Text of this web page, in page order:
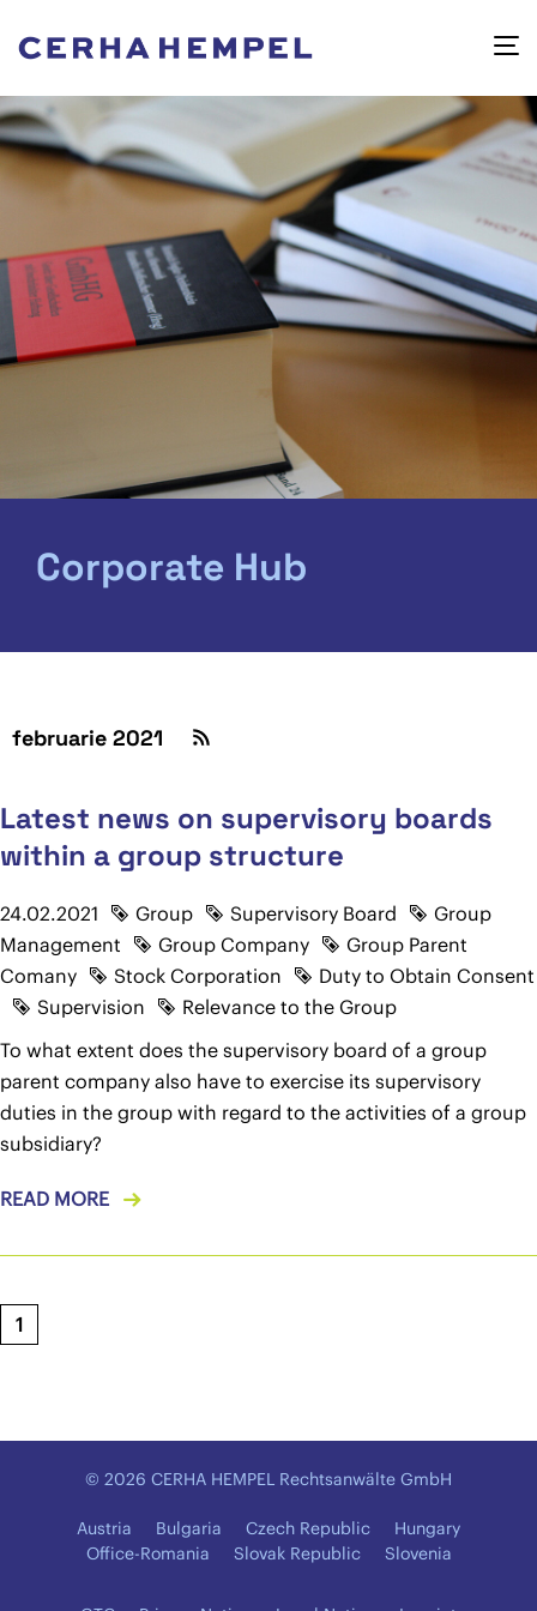
Corporate Hub
februarie 2021
Latest news on supervisory boards
within a group structure
24.02.2021 Group Supervisory Board
Group
Management
Group Company
Group Parent
Comany
Stock Corporation
Duty to Obtain Consent
Supervision
Relevance to the Group
To what extent does the supervisory board of a group
parent company also have to exercise its supervisory
duties in the group with regard to the activities of a group
subsidiary?
READ MORE
1
© 2026 CERHA HEMPEL Rechtsanwälte GmbH
Austria Bulgaria Czech Republic
Hungary
Office-Romania
Slovak Republic Slovenia